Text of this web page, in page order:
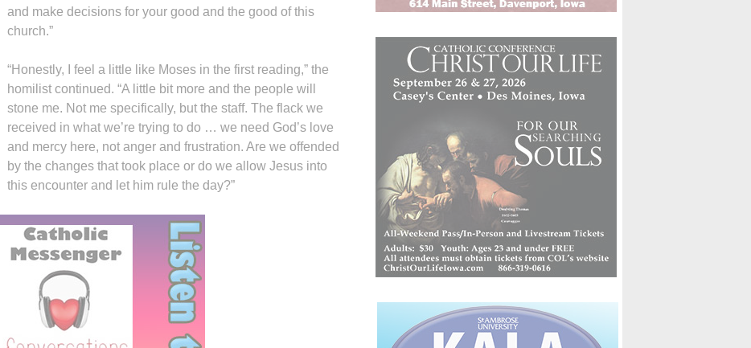
and make decisions for your good and the good of this
church.”
“Honestly, I feel a little like Moses in the first reading,” the
homilist continued. “A little bit more and the people will
stone me. Not me specifically, but the staff. The flack we
received in what we’re trying to do … we need God’s love
and mercy here, not anger and frustration. Are we offended
by the changes that took place or do we allow Jesus into
this encounter and let him rule the day?”